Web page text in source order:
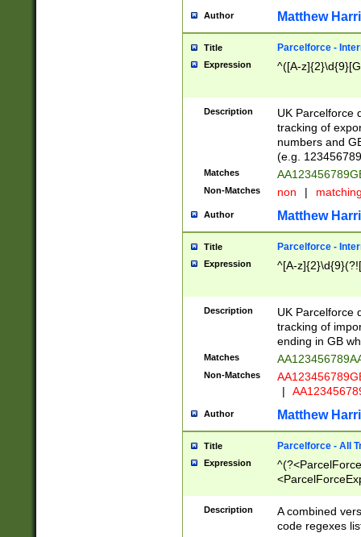
Author Matthew
Title Parcelforce -
Expression ^([A-
Description
UK Parcelforce
tracking of
numbers and
(e.g.
Matches
Non-Matches non |
Author Matthew
Title Parcelforce -
Expression ^[A-
Description
UK Parcelforce
tracking of
ending in GB
Matches
Non-Matches
|
Author Matthew
Title Parcelforce - All
Expression
[Bb])[A-z]{2})$
Description
A combined
code regexes